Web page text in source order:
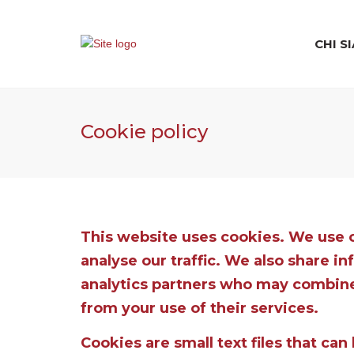
CHI
Cookie policy
This website uses cookies. We
analyse our traffic. We also share
analytics partners who may
from your use of their services.
Cookies are small text files that